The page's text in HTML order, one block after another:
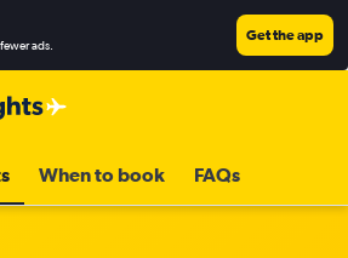
ads.
Get the app
When to book FAQs